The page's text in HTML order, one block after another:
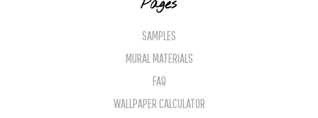
Pages
SAMPLES
MURAL MATERIALS
FAQ
WALLPAPER CALCULATOR